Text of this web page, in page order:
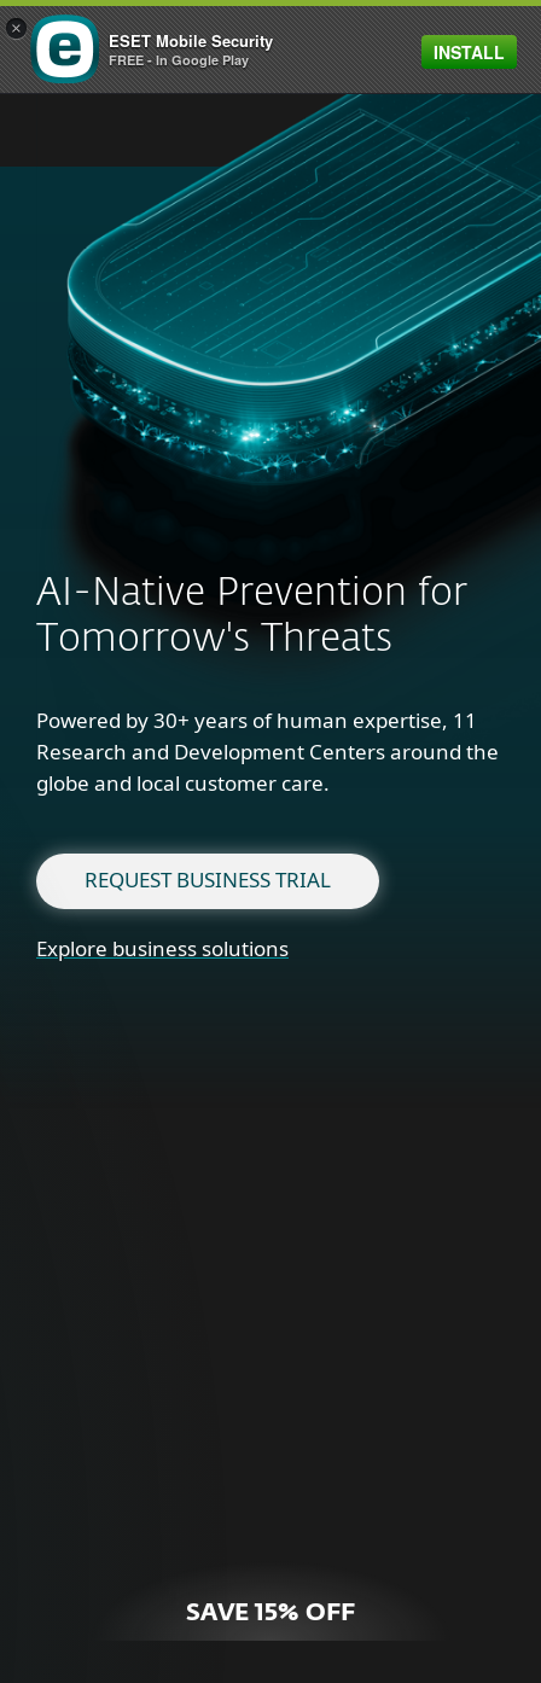
MENU
AI-Native Prevention for
Tomorrow's Threats
Powered by 30+ years of human expertise, 11
Research and Development Centers around the
globe and local customer care.
REQUEST BUSINESS TRIAL
Explore business solutions
SAVE 15% OFF
×
ESET Mobile Security
FREE - In Google Play INSTALL